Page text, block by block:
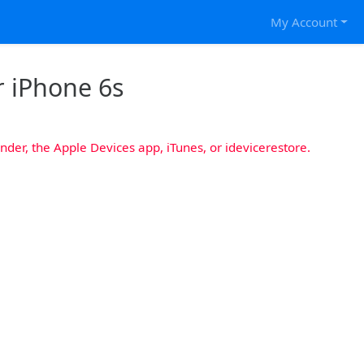
My Account
iPhone 6s
the Apple Devices app, iTunes, or idevicerestore.